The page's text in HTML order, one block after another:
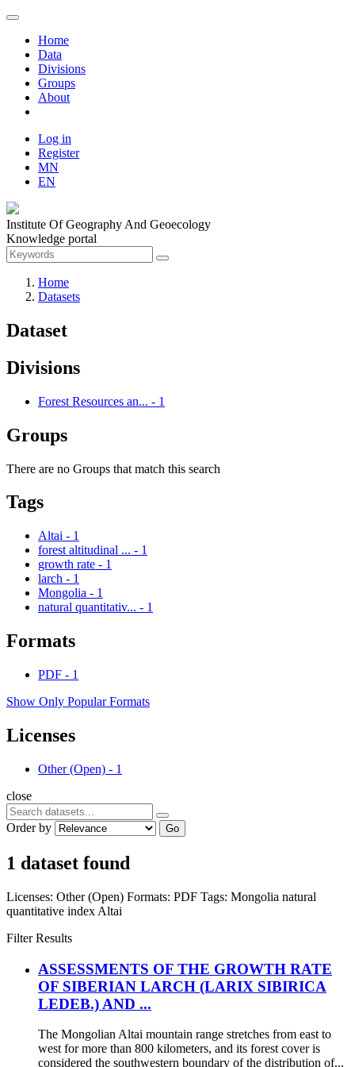
Home
Data
Divisions
Groups
About
Log in
Register
MN
EN
Institute Of Geography And Geoecology
Knowledge portal
Home
Datasets
Dataset
Divisions
Forest Resources an... - 1
Groups
There are no Groups that match this search
Tags
Altai - 1
forest altitudinal ... - 1
growth rate - 1
larch - 1
Mongolia - 1
natural quantitativ... - 1
Formats
PDF - 1
Show Only Popular Formats
Licenses
Other (Open) - 1
close
Order by Go
1 dataset found
Licenses: Other (Open) Formats: PDF Tags: Mongolia natural
quantitative index Altai
Filter Results
ASSESSMENTS OF THE GROWTH RATE
OF SIBERIAN LARCH (LARIX SIBIRICA
LEDEB.) AND ...
The Mongolian Altai mountain range stretches from east to
west for more than 800 kilometers, and its forest cover is
considered the southwestern boundary of the distribution of...